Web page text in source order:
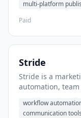
multi-platform
Paid
Stride
Stride is a
automation,
workflow
communication tools